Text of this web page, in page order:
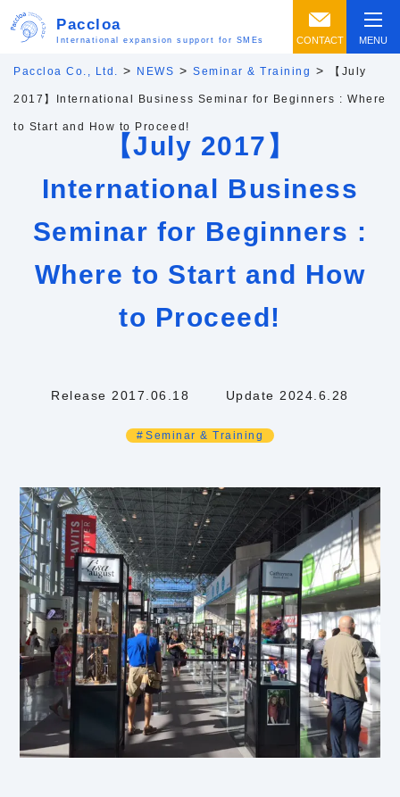
Paccloa
International expansion support for SMEs MENU
CONTACT
Paccloa Co., Ltd. > NEWS >Seminar & Training > 【July
2017】International Business Seminar for Beginners : Where
to Start and How to Proceed!
【July 2017】
International Business
Seminar for Beginners :
Where to Start and How
to Proceed!
Release 2017.06.18 Update 2024.6.28
Seminar & Training